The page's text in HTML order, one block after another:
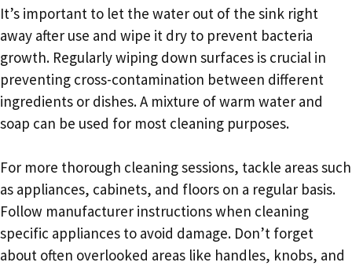
It’s important to let the water out of the sink right
away after use and wipe it dry to prevent bacteria
growth. Regularly wiping down surfaces is crucial in
preventing cross-contamination between different
ingredients or dishes. A mixture of warm water and
soap can be used for most cleaning purposes.
For more thorough cleaning sessions, tackle areas such
as appliances, cabinets, and floors on a regular basis.
Follow manufacturer instructions when cleaning
specific appliances to avoid damage. Don’t forget
about often overlooked areas like handles, knobs, and